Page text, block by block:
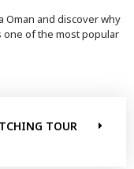
Oman and discover why
one of the most popular
TOUR